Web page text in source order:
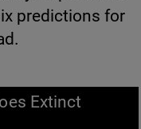
predictions for
Extinct